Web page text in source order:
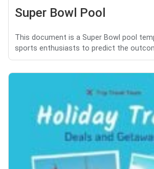
Super Bowl Pool
This document is a Super Bowl pool
sports enthusiasts to predict the